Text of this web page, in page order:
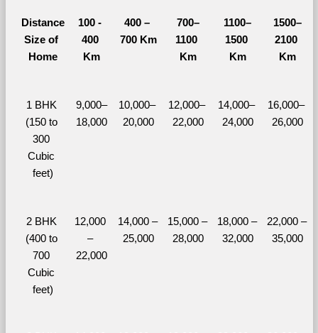
Distance
Size of
Home
100 -
400
Km
400 –
700 Km
700–
1100
Km
1100–
1500
Km
1500–
2100
Km
1 BHK
(150 to
300
Cubic
feet)
9,000–
18,000
10,000–
20,000
12,000–
22,000
14,000–
24,000
16,000–
26,000
2 BHK
(400 to
700
Cubic
feet)
12,000
–
22,000
14,000 –
25,000
15,000 –
28,000
18,000 –
32,000
22,000 –
35,000